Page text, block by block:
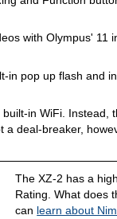
with Olympus' 11
in pop up flash and
in WiFi. Instead,
a deal-breaker,
The XZ-2 has a
Rating. What does
can learn about